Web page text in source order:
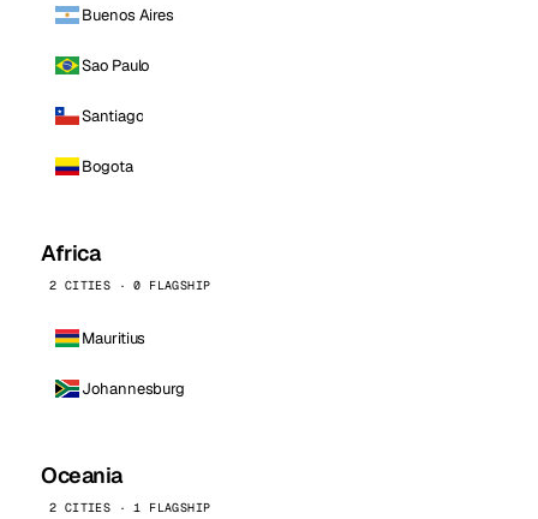
Buenos Aires
Sao Paulo
Santiago
Bogota
Africa
2 CITIES · 0 FLAGSHIP
Mauritius
Johannesburg
Oceania
2 CITIES · 1 FLAGSHIP